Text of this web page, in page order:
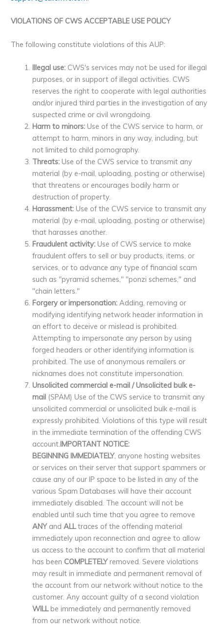
VIOLATIONS OF CWS ACCEPTABLE USE POLICY
The following constitute violations of this AUP:
Illegal use: CWS's services may not be used for illegal
purposes, or in support of illegal activities. CWS
reserves the right to cooperate with legal authorities
and/or injured third parties in the investigation of any
suspected crime or civil wrongdoing.
Harm to minors: Use of the CWS service to harm, or
attempt to harm, minors in any way, including, but
not limited to child pornography.
Threats: Use of the CWS service to transmit any
material (by e-mail, uploading, posting or otherwise)
that threatens or encourages bodily harm or
destruction of property.
Harassment: Use of the CWS service to transmit any
material (by e-mail, uploading, posting or otherwise)
that harasses another.
Fraudulent activity: Use of CWS service to make
fraudulent offers to sell or buy products, items, or
services, or to advance any type of financial scam
such as "pyramid schemes," "ponzi schemes," and
"chain letters."
Forgery or impersonation: Adding, removing or
modifying identifying network header information in
an effort to deceive or mislead is prohibited.
Attempting to impersonate any person by using
forged headers or other identifying information is
prohibited. The use of anonymous remailers or
nicknames does not constitute impersonation.
Unsolicited commercial e-mail / Unsolicited bulk e-
mail (SPAM) Use of the CWS service to transmit any
unsolicited commercial or unsolicited bulk e-mail is
expressly prohibited. Violations of this type will result
in the immediate termination of the offending CWS
account.IMPORTANT NOTICE:
BEGINNING IMMEDIATELY, anyone hosting websites
or services on their server that support spammers or
cause any of our IP space to be listed in any of the
various Spam Databases will have their account
immediately disabled. The account will not be
enabled until such time that you agree to remove
ANYandALLtraces of the offending material
immediately upon reconnection and agree to allow
us access to the account to confirm that all material
has been COMPLETELYremoved. Severe violations
may result in immediate and permanent removal of
the account from our network without notice to the
customer. Any account guilty of a second violation
WILLbe immediately and permanently removed
from our network without notice.